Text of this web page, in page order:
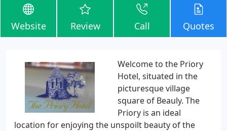
Website Review Call Quotes
Welcome to the Priory
Hotel, situated in the
picturesque village
square of Beauly. The
Priory is an ideal
location for enjoying the unspoilt beauty of the